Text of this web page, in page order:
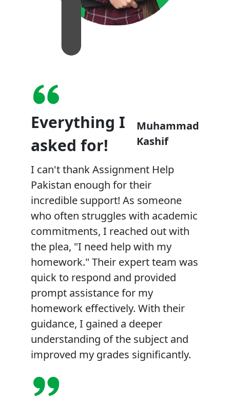
Everything I
asked for!
Muhammad
Kashif
I can't thank Assignment Help
Pakistan enough for their
incredible support! As someone
who often struggles with academic
commitments, I reached out with
the plea, "I need help with my
homework." Their expert team was
quick to respond and provided
prompt assistance for my
homework effectively. With their
guidance, I gained a deeper
understanding of the subject and
improved my grades significantly.